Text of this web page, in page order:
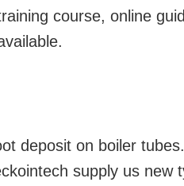
course, online
deposit on boiler
supply us